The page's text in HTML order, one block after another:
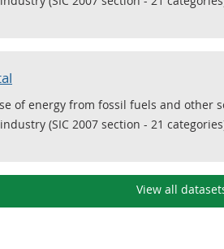
of energy from fossil fuels and other
(SIC 2007 section - 21
View all